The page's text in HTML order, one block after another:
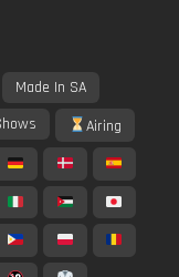
Made In SA
Airing